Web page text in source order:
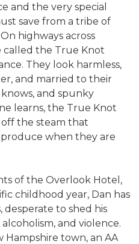
and the very special
save from a tribe of
highways across
called the True Knot
They look harmless,
and married to their
knows, and spunky
learns, the True Knot
the steam that
when they are
of the Overlook Hotel,
childhood year, Dan has
to shed his
and violence.
Hampshire town, an AA